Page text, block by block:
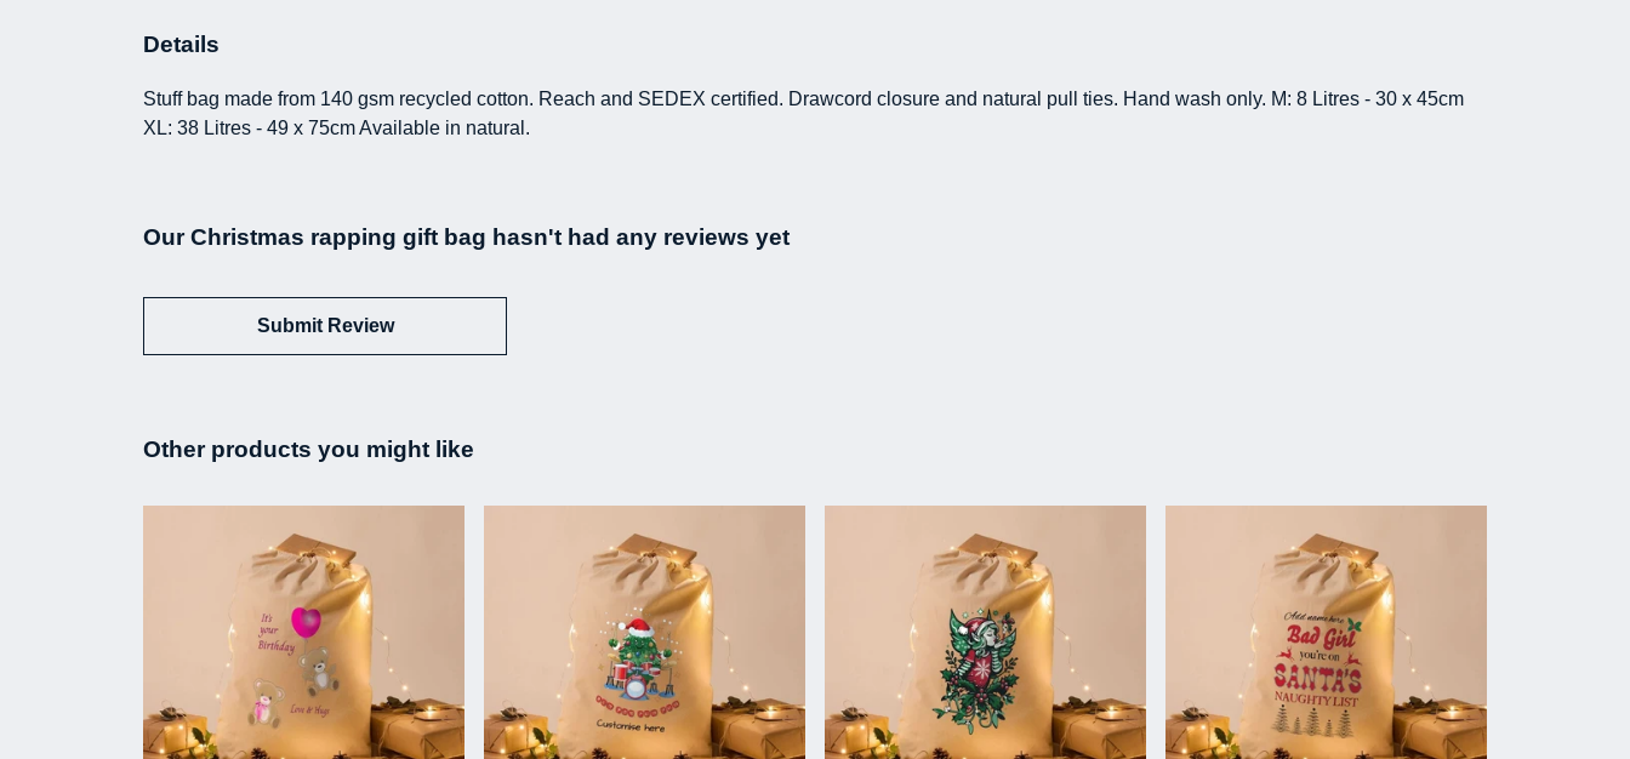
Details
Stuff bag made from 140 gsm recycled cotton. Reach and SEDEX certified. Drawcord closure and natural pull ties. Hand wash only. M: 8 Litres - 30 x 45cm
XL: 38 Litres - 49 x 75cm Available in natural.
Our Christmas rapping gift bag hasn't had any reviews yet
Submit Review
Other products you might like